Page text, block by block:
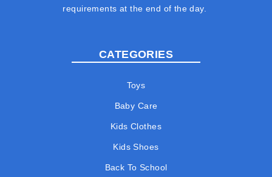
requirements at the end of the day.
CATEGORIES
Toys
Baby Care
Kids Clothes
Kids Shoes
Back To School